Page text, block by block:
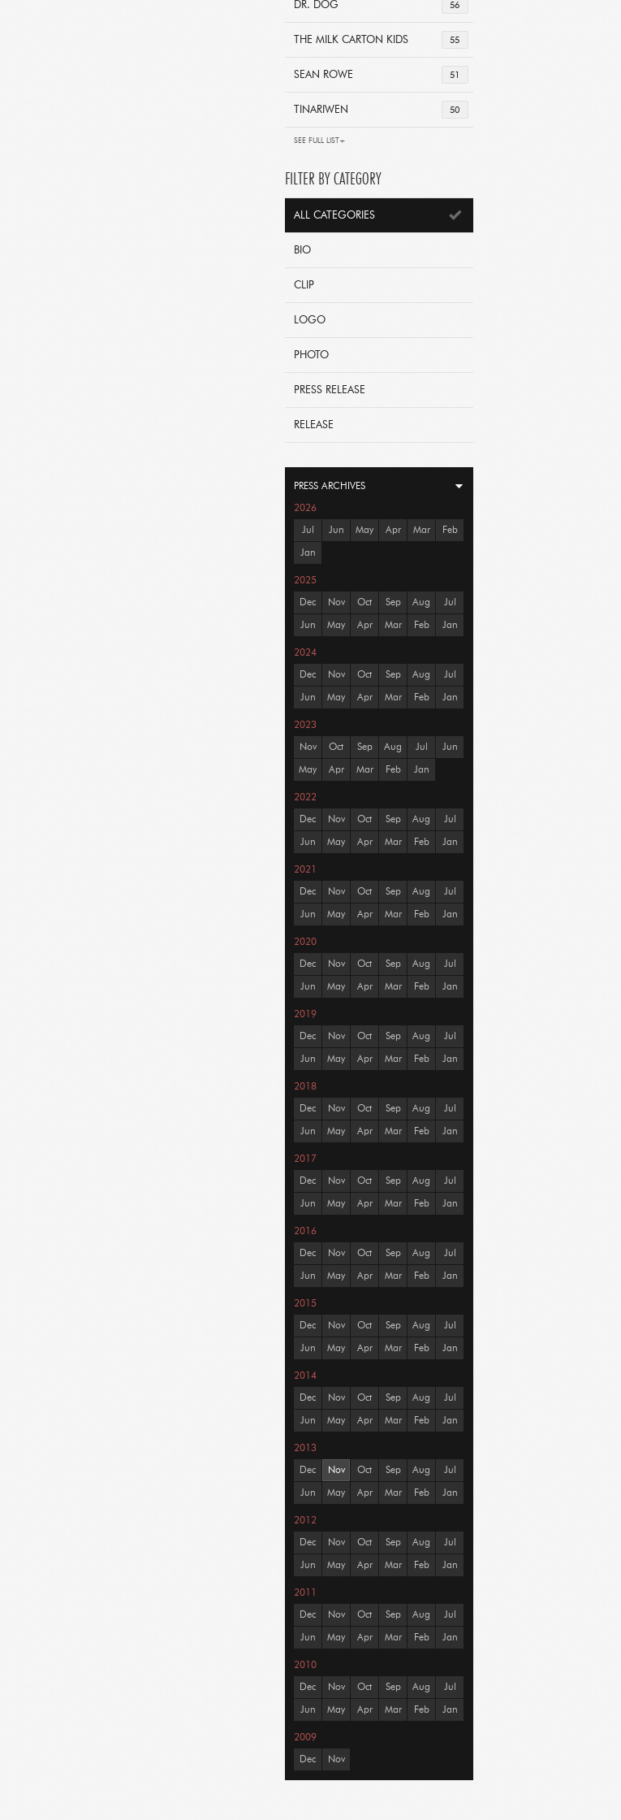
56
DR. DOG
55
THE MILK CARTON KIDS
51
SEAN ROWE
50
TINARIWEN
SEE FULL LIST+
FILTER BY CATEGORY
ALL CATEGORIES
BIO
CLIP
LOGO
PHOTO
PRESS RELEASE
RELEASE
PRESS ARCHIVES
2026
Jul Jun May Apr Mar Feb
Jan
2025
Dec Nov Oct Sep Aug Jul
Jun May Apr Mar Feb Jan
2024
Dec Nov Oct Sep Aug Jul
Jun May Apr Mar Feb Jan
2023
Nov Oct Sep Aug Jul Jun
May Apr Mar Feb Jan
2022
Dec Nov Oct Sep Aug Jul
Jun May Apr Mar Feb Jan
2021
Dec Nov Oct Sep Aug Jul
Jun May Apr Mar Feb Jan
2020
Dec Nov Oct Sep Aug Jul
Jun May Apr Mar Feb Jan
2019
Dec Nov Oct Sep Aug Jul
Jun May Apr Mar Feb Jan
2018
Dec Nov Oct Sep Aug Jul
Jun May Apr Mar Feb Jan
2017
Dec Nov Oct Sep Aug Jul
Jun May Apr Mar Feb Jan
2016
Dec Nov Oct Sep Aug Jul
Jun May Apr Mar Feb Jan
2015
Dec Nov Oct Sep Aug Jul
Jun May Apr Mar Feb Jan
2014
Dec Nov Oct Sep Aug Jul
Jun May Apr Mar Feb Jan
2013
Dec Nov Oct Sep Aug Jul
Jun May Apr Mar Feb Jan
2012
Dec Nov Oct Sep Aug Jul
Jun May Apr Mar Feb Jan
2011
Dec Nov Oct Sep Aug Jul
Jun May Apr Mar Feb Jan
2010
Dec Nov Oct Sep Aug Jul
Jun May Apr Mar Feb Jan
2009
Dec Nov